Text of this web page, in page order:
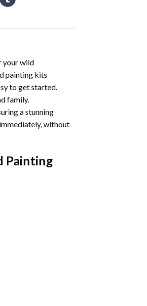
your wild
paintingkits
to get started.
family.
a stunning
without
Painting